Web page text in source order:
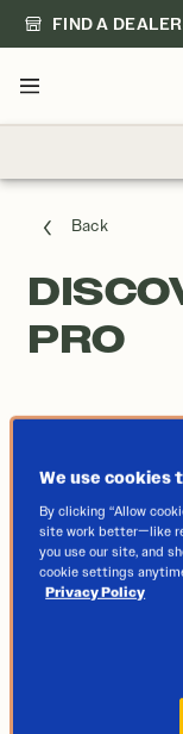
FIND A DEALER
Menu
Back
PRO
We use cookies
By clicking “Allow
site work better—like
you use our site, and
cookie settings
Privacy Policy